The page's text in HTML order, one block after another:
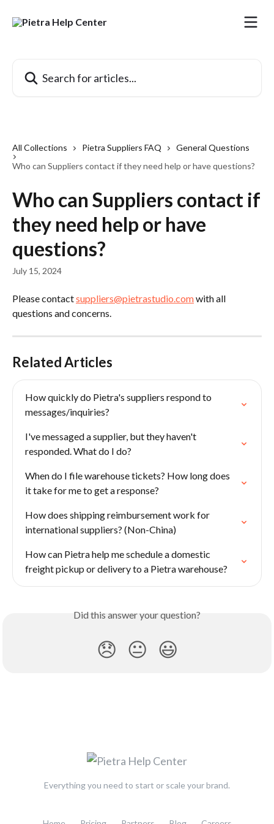
All Collections Pietra Suppliers FAQ
General Questions
Who can Suppliers contact if they need help or have questions?
Who can Suppliers contact if
they need help or have
questions?
July 15, 2024
Please contact suppliers@pietrastudio.com with all
questions and concerns.
Related Articles
How quickly do Pietra's suppliers respond to
messages/inquiries?
I've messaged a supplier, but they haven't
responded. What do I do?
When do I file warehouse tickets? How long does
it take for me to get a response?
How does shipping reimbursement work for
international suppliers? (Non-China)
How can Pietra help me schedule a domestic
freight pickup or delivery to a Pietra warehouse?
Did this answer your question?
😞 😐 😃
Everything you need to start or scale your brand.